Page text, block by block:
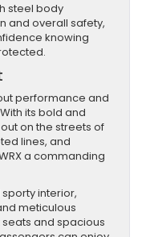
steel body
and overall safety,
knowing
performance and
its bold and
on the streets of
lines, and
a commanding
interior,
meticulous
and spacious